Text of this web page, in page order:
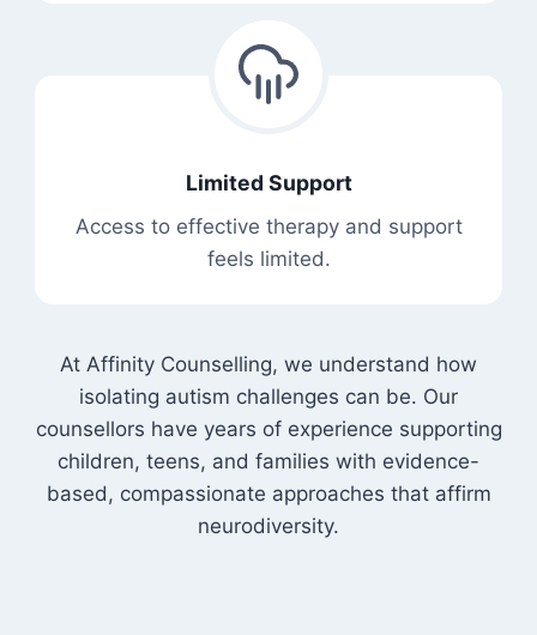
Limited Support
Access to effective therapy and support
feels limited.
At Affinity Counselling, we understand how
isolating autism challenges can be. Our
counsellors have years of experience supporting
children, teens, and families with evidence-
based, compassionate approaches that affirm
neurodiversity.